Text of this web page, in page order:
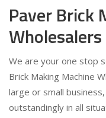
Paver Brick
We are your one stop
Brick Making Machine
large or small
outstandingly in all